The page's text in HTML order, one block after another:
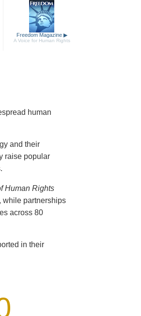
Freedom Magazine ▶
A Voice for Human Rights
human
and their
raise popular
Human Rights
while partnerships
across 80
in their